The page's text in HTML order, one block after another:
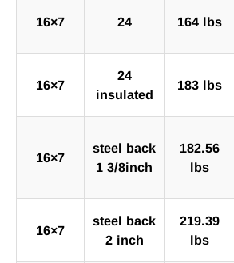
16×7 24 164 lbs
16×7
24
insulated
183 lbs
16×7
steel back
1 3/8inch
182.56
lbs
16×7
steel back
2 inch
219.39
lbs